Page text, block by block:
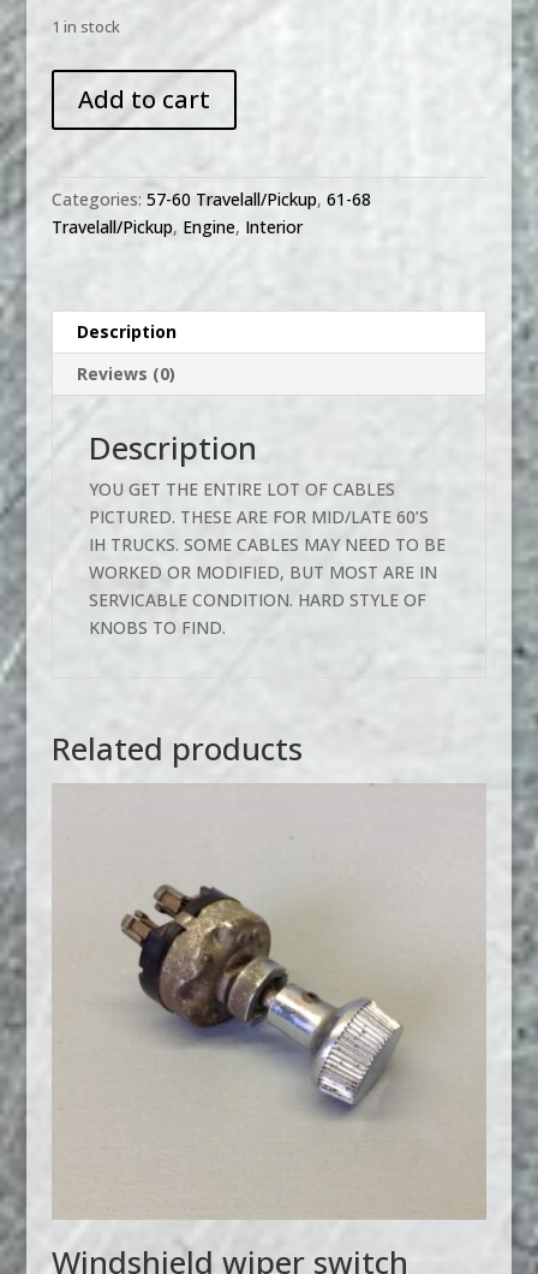
1 in stock
TRUCK
THROTTLE,
VENT
HEATER
quantity
Add to cart
Categories: 57-60 Travelall/Pickup, 61-68
Travelall/Pickup, Engine, Interior
Description
Reviews (0)
Description
YOU GET THE ENTIRE LOT OF CABLES
PICTURED. THESE ARE FOR MID/LATE 60’S
IH TRUCKS. SOME CABLES MAY NEED TO BE
WORKED OR MODIFIED, BUT MOST ARE IN
SERVICABLE CONDITION. HARD STYLE OF
KNOBS TO FIND.
Related products
Windshield wiper switch